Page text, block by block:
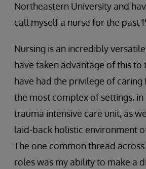
Northeastern University and
call myself a nurse for the past
Nursing is an incredibly
have taken advantage of this to
have had the privilege of
the most complex of settings, in
trauma intensive care unit, as
laid-back holistic environment
The one common thread
roles was my ability to make a